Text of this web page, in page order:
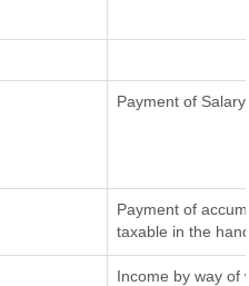
Payment of Salary
Payment of
taxable in the
Income by way of